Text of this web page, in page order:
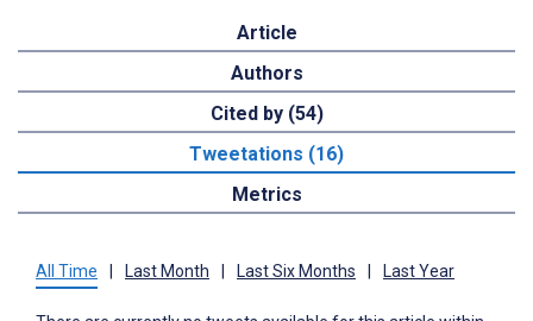
Article
Authors
Cited by (54)
Tweetations (16)
Metrics
All Time Last Month Last Six Months Last Year